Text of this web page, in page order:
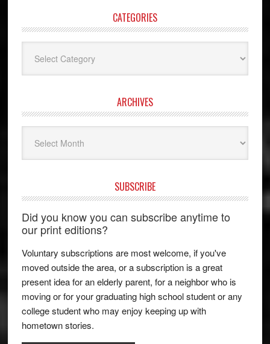
CATEGORIES
ARCHIVES
SUBSCRIBE
Did you know you can subscribe anytime to
our print editions?
Voluntary subscriptions are most welcome, if you've
moved outside the area, or a subscription is a great
present idea for an elderly parent, for a neighbor who is
moving or for your graduating high school student or any
college student who may enjoy keeping up with
hometown stories.